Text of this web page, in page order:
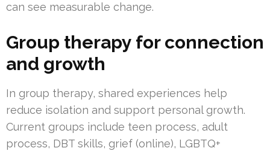
can see measurable change.
Group therapy for connection
and growth
In group therapy, shared experiences help
reduce isolation and support personal growth.
Current groups include teen process, adult
process, DBT skills, grief (online), LGBTQ+